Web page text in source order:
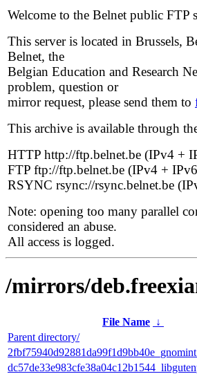
Welcome to the Belnet public FTP
This server is located in Brussels,
Belnet, the
Belgian Education and Research
problem, question or
mirror request, please send them to
This archive is available through
HTTP http://ftp.belnet.be (IPv4 +
FTP ftp://ftp.belnet.be (IPv4 +
RSYNC rsync://rsync.belnet.be
Note: opening too many parallel
considered an abuse.
All access is logged.
/mirrors/
File Name ↓
Parent directory/